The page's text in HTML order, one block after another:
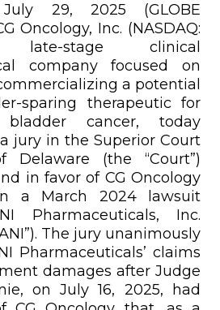
July 29, 2025 (GLOBE
Oncology, Inc. (NASDAQ:
stage clinical
company focused on
a potential
sparing therapeutic for
cancer, today
jury in the Superior Court
(the “Court”)
in favor of CG Oncology
a March 2024 lawsuit
Pharmaceuticals, Inc.
The jury unanimously
Pharmaceuticals’ claims
damages after Judge
on July 16, 2025, had